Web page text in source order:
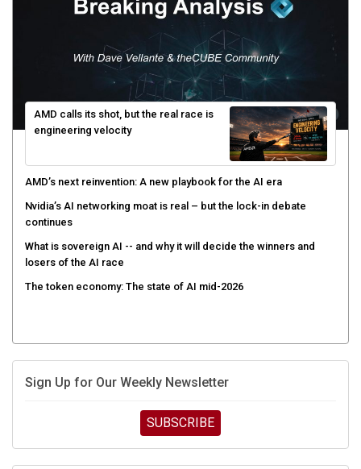
AMD calls its shot, but the real race is
engineering velocity
AMD’s next reinvention: A new playbook for the AI era
Nvidia’s AI networking moat is real – but the lock-in debate
continues
What is sovereign AI -- and why it will decide the winners and
losers of the AI race
The token economy: The state of AI mid-2026
Sign Up for Our Weekly Newsletter
SUBSCRIBE